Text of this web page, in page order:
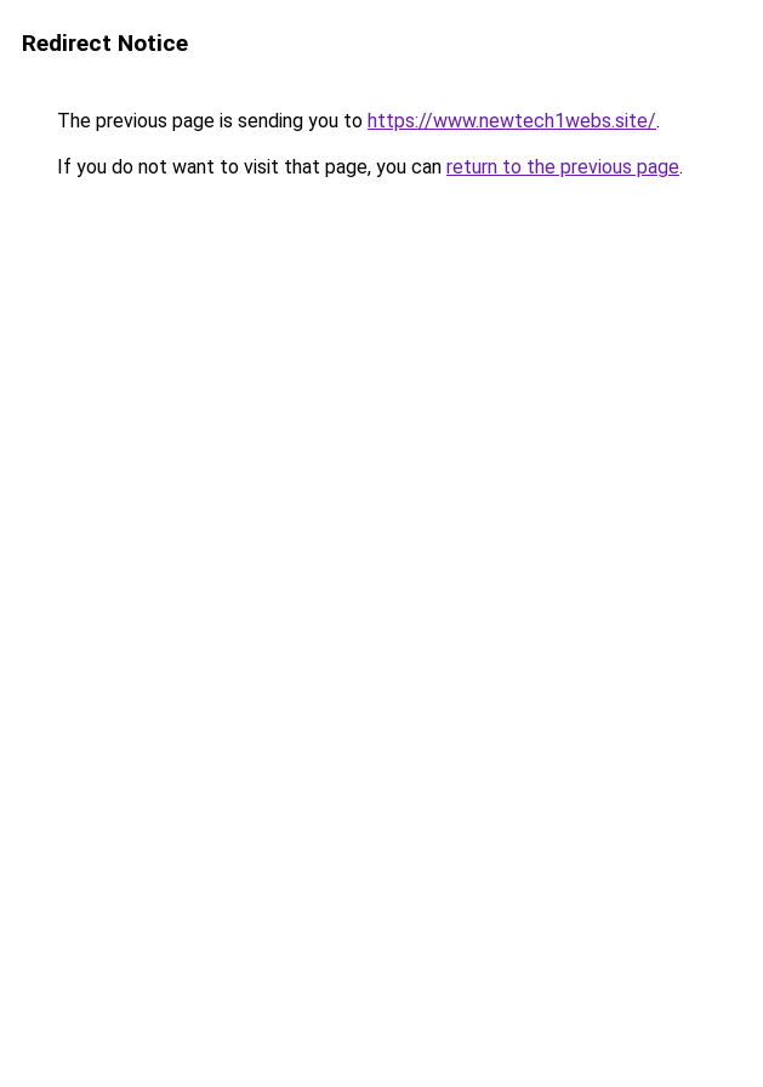
Redirect Notice
The previous page is sending you to https://www.newtech1webs.site/.
If you do not want to visit that page, you can return to the previous page.